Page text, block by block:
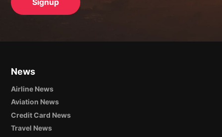
News
Airline News
Aviation News
Credit Card News
Travel News